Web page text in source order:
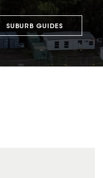
SUBURB GUIDES